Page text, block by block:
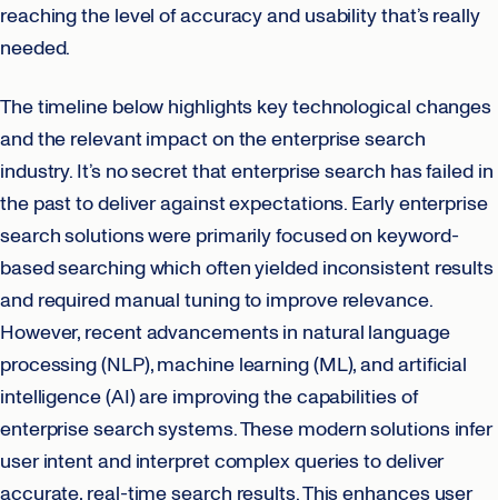
reaching the level of accuracy and usability that’s really
needed.
The timeline below highlights key technological changes
and the relevant impact on the enterprise search
industry. It’s no secret that enterprise search has failed in
the past to deliver against expectations. Early enterprise
search solutions were primarily focused on keyword-
based searching which often yielded inconsistent results
and required manual tuning to improve relevance.
However, recent advancements in natural language
processing (NLP), machine learning (ML), and artificial
intelligence (AI) are improving the capabilities of
enterprise search systems. These modern solutions infer
user intent and interpret complex queries to deliver
accurate, real-time search results. This enhances user